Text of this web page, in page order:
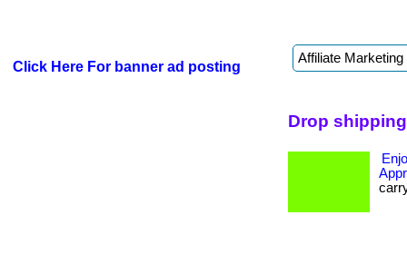
Click Here For banner ad posting
Drop